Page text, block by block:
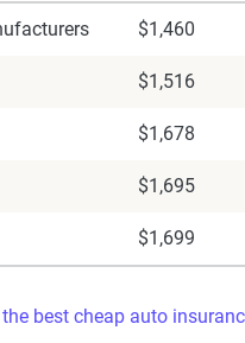
$1,460
$1,516
$1,678
$1,695
$1,699
best cheap auto